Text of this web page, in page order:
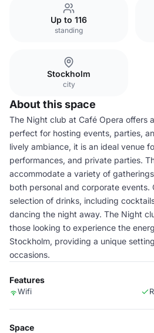
Up to 116
standing
Stockholm
city
About this space
The Night club at Café Opera offers
perfect for hosting events, parties,
lively ambiance, it is an ideal venue
performances, and private parties.
accommodate a variety of
both personal and corporate events.
selection of drinks, including
dancing the night away. The Night
those looking to experience the
Stockholm, providing a unique
occasions.
Features
Wifi
Space